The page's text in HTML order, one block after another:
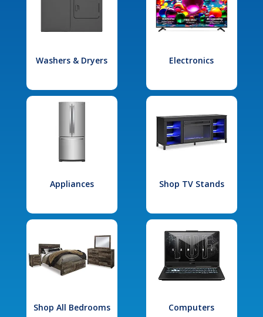
Washers & Dryers Electronics
Appliances Shop TV Stands
Shop All Bedrooms Computers